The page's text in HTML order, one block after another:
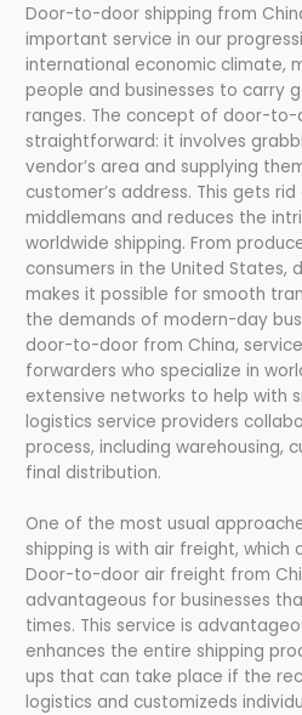
Door-to-door shipping from
important service in our
international economic climate,
people and businesses to carry
ranges. The concept of door-to-
straightforward: it involves
vendor’s area and supplying
customer’s address. This gets
middlemans and reduces the
worldwide shipping. From
consumers in the United States,
makes it possible for smooth
the demands of modern-day
door-to-door from China,
forwarders who specialize in
extensive networks to help with
logistics service providers
process, including warehousing,
final distribution.
One of the most usual
shipping is with air freight,
Door-to-door air freight from
advantageous for businesses
times. This service is
enhances the entire shipping
ups that can take place if the
logistics and customizeds